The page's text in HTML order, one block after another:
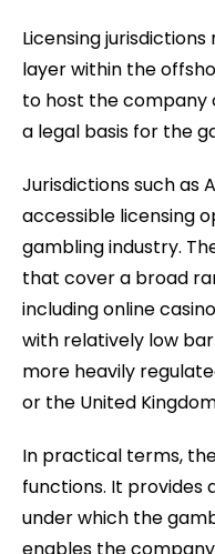
Licensing
layer within the
to host the company
a legal basis for the
Jurisdictions such as
accessible licensing
gambling industry.
that cover a broad
including online
with relatively low
more heavily
or the United
In practical terms,
functions. It provides
under which the